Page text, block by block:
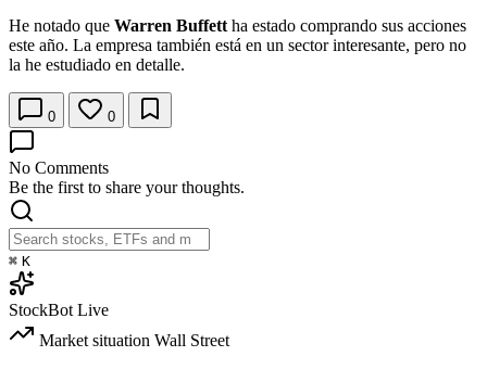
He notado que Warren Buffett ha estado comprando sus acciones
este año. La empresa también está en un sector interesante, pero no
la he estudiado en detalle.
0 0
No Comments
Be the first to share your thoughts.
⌘ K
StockBot Live
Market situation Wall Street